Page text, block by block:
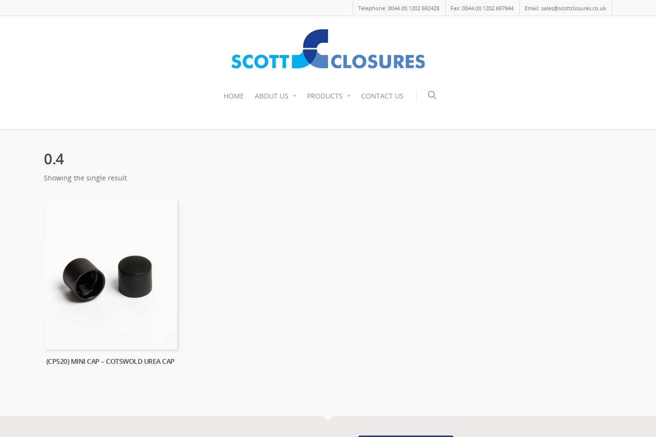
Telephone: 0044 (0) 1202 692428 Fax: 0044 (0) 1202 697944 Email: sales@scottclosures.co.uk
HOME ABOUT US PRODUCTS CONTACT US
0.4
Showing the single result
(CP520) MINI CAP – COTSWOLD UREA CAP